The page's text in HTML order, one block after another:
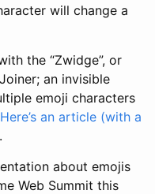
will change a
the “Zwidge”, or
an invisible
emoji characters
Here’s an article (with a
about emojis
Web Summit this